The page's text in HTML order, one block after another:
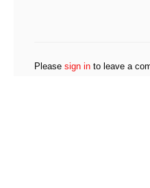
Please sign in to leave a